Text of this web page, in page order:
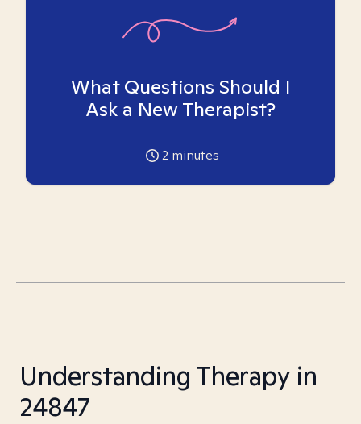
What Questions Should I
Ask a New Therapist?
2 minutes
Understanding Therapy in
24847